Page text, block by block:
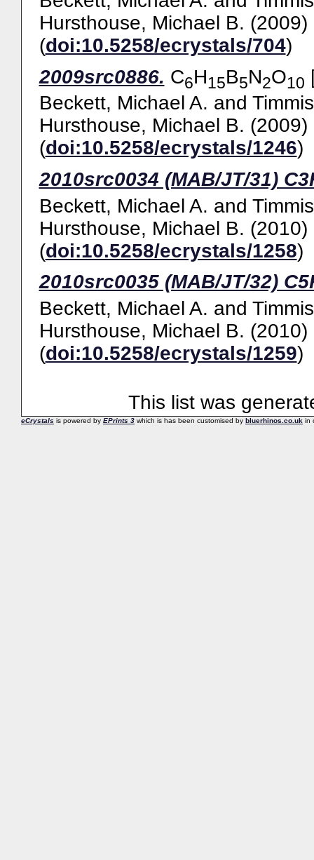
Hursthouse, Michael B. (2009)
(doi:10.5258/ecrystals/704)
2009src0886. C6H15B5N2O10
Beckett, Michael A. and
Hursthouse, Michael B. (2009)
(doi:10.5258/ecrystals/1246)
2010src0034 (MAB/JT/31)
Beckett, Michael A. and
Hursthouse, Michael B. (2010)
(doi:10.5258/ecrystals/1258)
2010src0035 (MAB/JT/32)
Beckett, Michael A. and
Hursthouse, Michael B. (2010)
(doi:10.5258/ecrystals/1259)
This list was
eCrystals is powered by EPrints 3 which is has been customised by bluerhinos.co.uk in